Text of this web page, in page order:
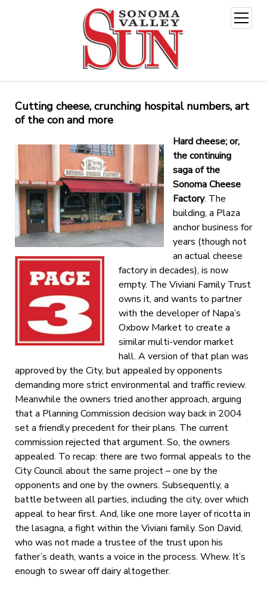
open
menu
Cutting cheese, crunching hospital numbers, art
of the con and more
Hard cheese; or,
the continuing
saga of the
Sonoma Cheese
Factory. The
building, a Plaza
anchor business for
years (though not
an actual cheese
factory in decades), is now
empty. The Viviani Family Trust
owns it, and wants to partner
with the developer of Napa’s
Oxbow Market to create a
similar multi-vendor market
hall. A version of that plan was
approved by the City, but appealed by opponents
demanding more strict environmental and traffic review.
Meanwhile the owners tried another approach, arguing
that a Planning Commission decision way back in 2004
set a friendly precedent for their plans. The current
commission rejected that argument. So, the owners
appealed. To recap: there are two formal appeals to the
City Council about the same project – one by the
opponents and one by the owners. Subsequently, a
battle between all parties, including the city, over which
appeal to hear first. And, like one more layer of ricotta in
the lasagna, a fight within the Viviani family. Son David,
who was not made a trustee of the trust upon his
father’s death, wants a voice in the process. Whew. It’s
enough to swear off dairy altogether.